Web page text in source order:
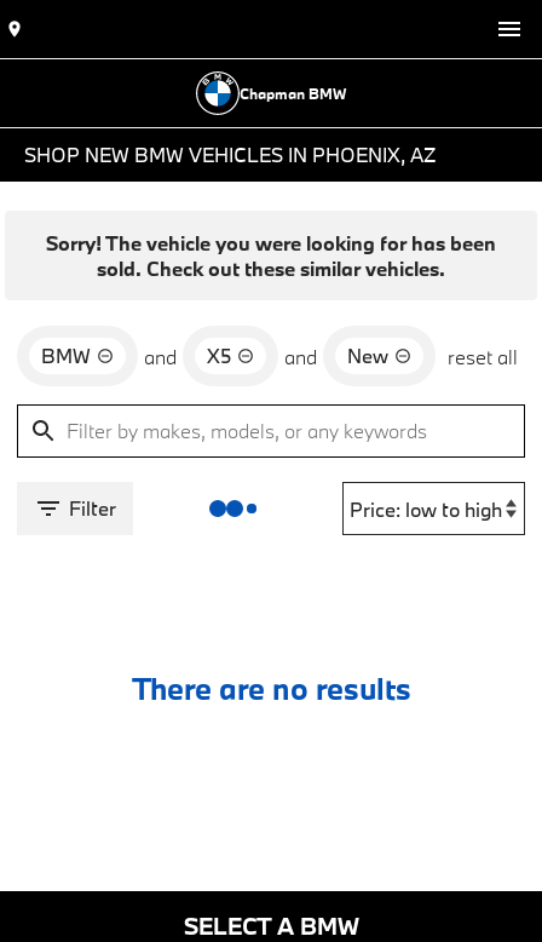
Chapman BMW
SHOP NEW BMW VEHICLES IN PHOENIX, AZ
Sorry! The vehicle you were looking for has been
sold. Check out these similar vehicles.
BMW and X5 and New reset all
Filter
There are no results
SELECT A BMW